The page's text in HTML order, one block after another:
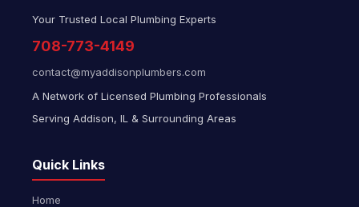
Your Trusted Local Plumbing Experts
708-773-4149
contact@myaddisonplumbers.com
A Network of Licensed Plumbing Professionals
Serving Addison, IL & Surrounding Areas
Quick Links
Home